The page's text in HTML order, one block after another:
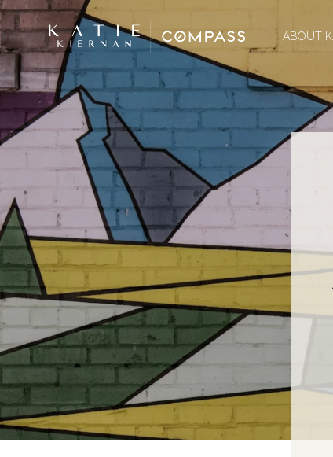
ABOUT